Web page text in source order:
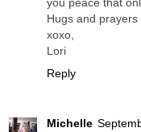
Hugs and
xoxo,
Lori
Reply
Michelle